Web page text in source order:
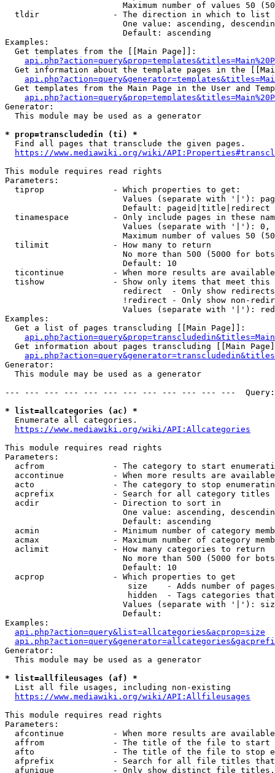
Maximum number of values 50
  tldir               - The direction in which to list
One value: ascending,
                        Default: ascending
Examples:
  Get templates from the [[Main Page]]:
Get information about the template pages in the
Get templates from the Main Page in the User and
Generator:
  This module may be used as a generator
* prop=transcludedin (ti) *
  Find all pages that transclude the given pages.
https://www.mediawiki.org/wiki/
This module requires read rights
Parameters:
  tiprop              - Which properties to get:
Values (separate with '|'):
                        Default: pageid|title|redirect
tinamespace         - Only include pages in these
Values (separate with '|'):
Maximum number of values 50
  tilimit             - How many to return
No more than 500 (5000 for
                        Default: 10
ticontinue          - When more results are
tishow              - Show only items that meet this
                        redirect  - Only show redirects
!redirect - Only show non-
Values (separate with '|'):
Examples:
  Get a list of pages transcluding [[Main Page]]:
Get information about pages transcluding [[Main
Generator:
  This module may be used as a generator
--- --- --- --- --- --- --- --- --- --- --- ---
* list=allcategories (ac) *
  Enumerate all categories.
https://www.mediawiki.org/wiki/API:Allcategories
This module requires read rights
Parameters:
acfrom              - The category to start
accontinue          - When more results are
acto                - The category to stop
acprefix            - Search for all category titles
  acdir               - Direction to sort in
One value: ascending,
                        Default: ascending
acmin               - Minimum number of category
acmax               - Maximum number of category
  aclimit             - How many categories to return
No more than 500 (5000 for
                        Default: 10
  acprop              - Which properties to get
size    - Adds number of
hidden  - Tags categories
Values (separate with '|'):
                        Default:
Examples:
api.php?action=query&list=allcategories&acprop=size
Generator:
  This module may be used as a generator
* list=allfileusages (af) *
  List all file usages, including non-existing
https://www.mediawiki.org/wiki/API:Allfileusages
This module requires read rights
Parameters:
afcontinue          - When more results are
affrom              - The title of the file to start
afto                - The title of the file to stop
afprefix            - Search for all file titles
afunique            - Only show distinct file